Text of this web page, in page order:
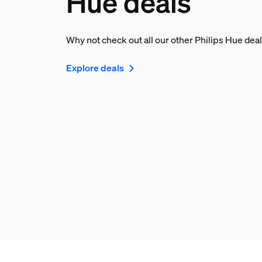
Why not check out all our other Philips Hue
Explore deals